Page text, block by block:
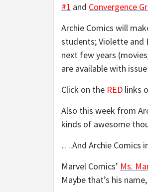
#1 and Convergence
Archie Comics will
students; Violette and
next few years
are available with
Click on the RED links
Also this week from
kinds of awesome
….And Archie Comics
Marvel Comics’ Ms.
Maybe that’s his